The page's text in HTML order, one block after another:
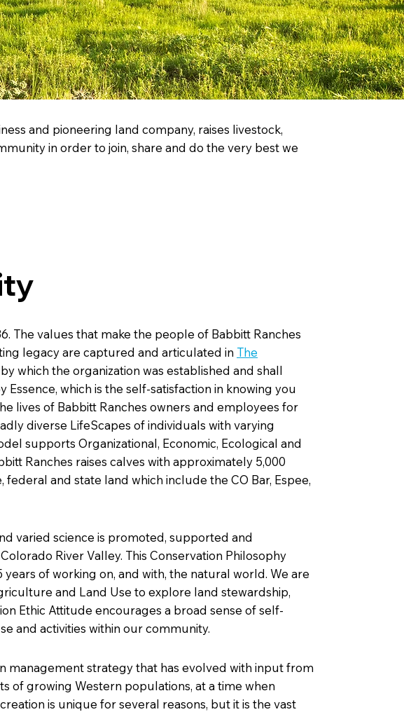
and pioneering land company, raises livestock,
in order to join, share and do the very best we
The values that make the people of Babbitt Ranches
legacy are captured and articulated in The
which the organization was established and shall
which is the self-satisfaction in knowing you
lives of Babbitt Ranches owners and employees for
diverse LifeScapes of individuals with varying
supports Organizational, Economic, Ecological and
Ranches raises calves with approximately 5,000
and state land which include the CO Bar, Espee,
varied science is promoted, supported and
River Valley. This Conservation Philosophy
of working on, and with, the natural world. We are
and Land Use to explore land stewardship,
Ethic Attitude encourages a broad sense of self-
and activities within our community.
management strategy that has evolved with input from
of growing Western populations, at a time when
is unique for several reasons, but it is the vast